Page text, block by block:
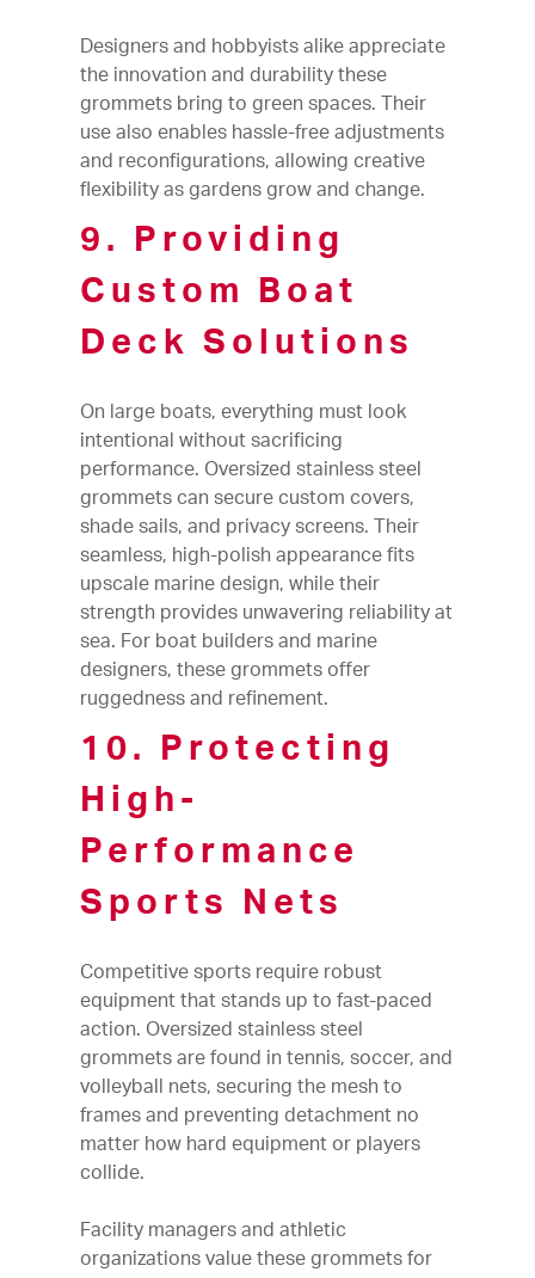
Designers and hobbyists alike appreciate
the innovation and durability these
grommets bring to green spaces. Their
use also enables hassle-free adjustments
and reconfigurations, allowing creative
flexibility as gardens grow and change.
9. Providing
Custom Boat
Deck Solutions
On large boats, everything must look
intentional without sacrificing
performance. Oversized stainless steel
grommets can secure custom covers,
shade sails, and privacy screens. Their
seamless, high-polish appearance fits
upscale marine design, while their
strength provides unwavering reliability at
sea. For boat builders and marine
designers, these grommets offer
ruggedness and refinement.
10. Protecting
High-
Performance
Sports Nets
Competitive sports require robust
equipment that stands up to fast-paced
action. Oversized stainless steel
grommets are found in tennis, soccer, and
volleyball nets, securing the mesh to
frames and preventing detachment no
matter how hard equipment or players
collide.
Facility managers and athletic
organizations value these grommets for